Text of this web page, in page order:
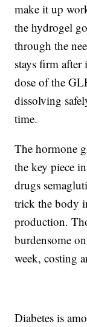
make it up
the hydrogel
through the
stays firm
dose of the
dissolving
time.
The hormone
the key piece
drugs
trick the body
production.
burdensome
week, costing
Diabetes is